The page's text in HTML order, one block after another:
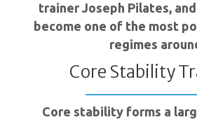
trainer Joseph Pilates,
become one of the most
regimes
Core Stability
Core stability forms a